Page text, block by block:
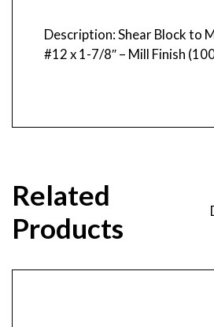
Description: Shear Block to
#12 x 1-7/8″ – Mill Finish
Related
Products